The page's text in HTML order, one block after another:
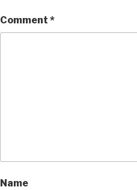
Comment *
Name